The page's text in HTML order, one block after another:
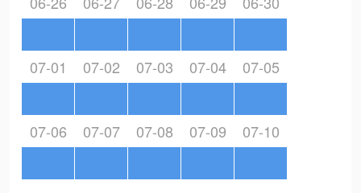
07-01 07-02 07-03 07-04 07-05
07-06 07-07 07-08 07-09 07-10